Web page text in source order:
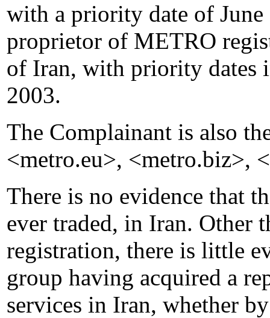
with a priority date of
proprietor of METRO
of Iran, with priority dates
2003.
The Complainant is also
<metro.eu>, <metro.biz>,
There is no evidence that
ever traded, in Iran. Other
registration, there is little
group having acquired a
services in Iran, whether